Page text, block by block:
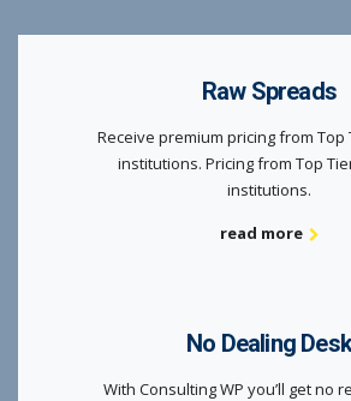
Raw Spreads
Receive premium pricing from Top
institutions. Pricing from Top
institutions.
read more
No Dealing Desk
With Consulting WP you’ll get no